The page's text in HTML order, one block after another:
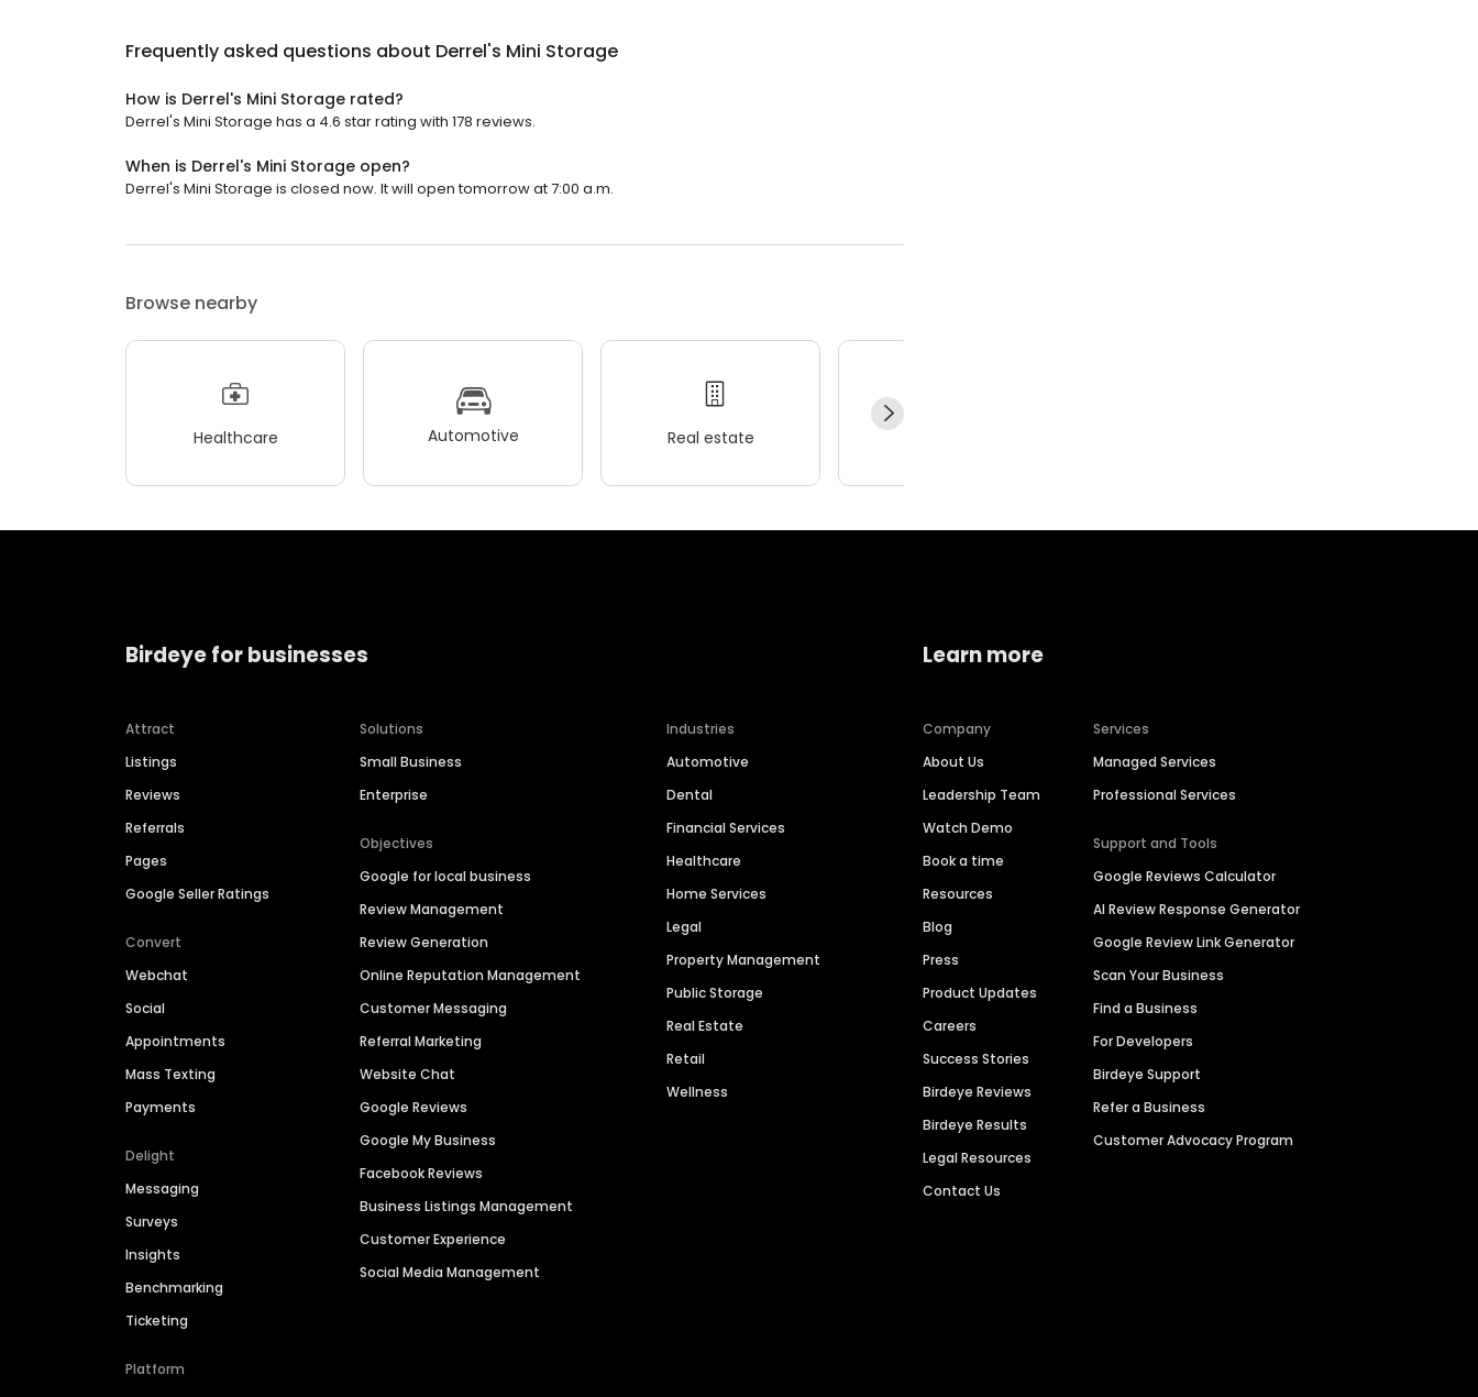
Frequently asked questions about Derrel's Mini Storage
How is Derrel's Mini Storage rated?
Derrel's Mini Storage has a 4.6 star rating with 178 reviews.
When is Derrel's Mini Storage open?
Derrel's Mini Storage is closed now. It will open tomorrow at 7:00 a.m.
Browse nearby
Healthcare Automotive Real estate
Birdeye for businesses
Attract
Listings
Reviews
Referrals
Pages
Google Seller Ratings
Convert
Webchat
Social
Appointments
Mass Texting
Payments
Delight
Messaging
Surveys
Insights
Benchmarking
Ticketing
Platform
Solutions
Small Business
Enterprise
Objectives
Google for local business
Review Management
Review Generation
Online Reputation Management
Customer Messaging
Referral Marketing
Website Chat
Google Reviews
Google My Business
Facebook Reviews
Business Listings Management
Customer Experience
Social Media Management
Industries
Automotive
Dental
Financial Services
Healthcare
Home Services
Legal
Property Management
Public Storage
Real Estate
Retail
Wellness
Learn more
Company
About Us
Leadership Team
Watch Demo
Book a time
Resources
Blog
Press
Product Updates
Careers
Success Stories
Birdeye Reviews
Birdeye Results
Legal Resources
Contact Us
Services
Managed Services
Professional Services
Support and Tools
Google Reviews Calculator
AI Review Response Generator
Google Review Link Generator
Scan Your Business
Find a Business
For Developers
Birdeye Support
Refer a Business
Customer Advocacy Program